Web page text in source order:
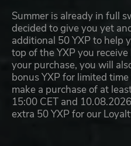
Summer is already in full
decided to give you yet
additional 50 YXP to help
top of the YXP you
your purchase, you will
bonus YXP for limited
make a purchase of at
15:00 CET and
extra 50 YXP for our